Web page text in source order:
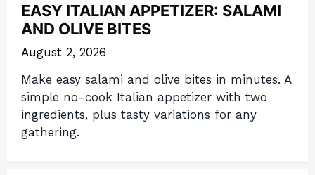
EASY ITALIAN APPETIZER: SALAMI
AND OLIVE BITES
August 2, 2026
Make easy salami and olive bites in minutes. A
simple no-cook Italian appetizer with two
ingredients, plus tasty variations for any
gathering.